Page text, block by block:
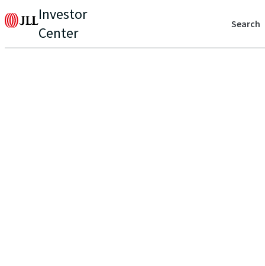
Investor
Center
Search